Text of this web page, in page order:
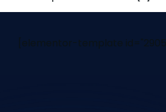
[elementor-template